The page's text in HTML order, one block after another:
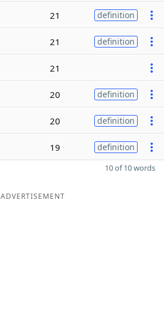
21 definition
21 definition
21
20 definition
20 definition
19 definition
10 of 10 words
ADVERTISEMENT